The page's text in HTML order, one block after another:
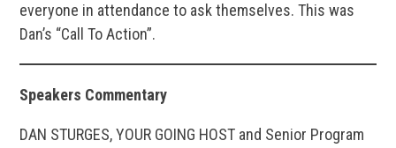
everyone in attendance to ask themselves. This was
Dan’s “Call To Action”.
Speakers Commentary
DAN STURGES, YOUR GOING HOST and Senior Program